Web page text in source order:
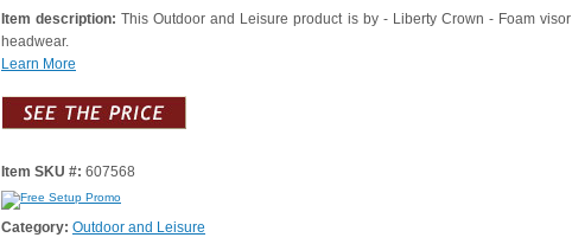
Item description:This Outdoor and Leisure product is by - Liberty Crown - Foam visor
headwear.
Learn More
Item SKU #: 607568
Category: Outdoor and Leisure